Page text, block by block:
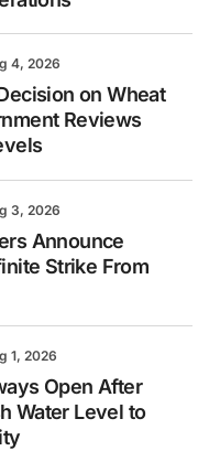
4, 2026
on Wheat
Reviews
3, 2026
Announce
Strike From
1, 2026
Open After
Water Level to